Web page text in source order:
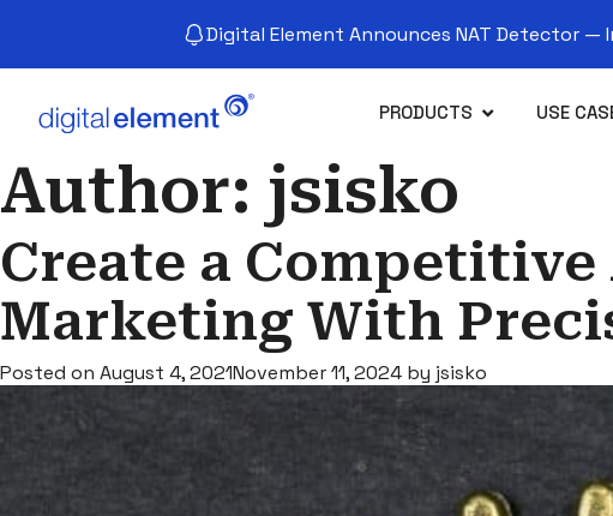
Digital Element Announces NAT Detector —
PRODUCTS USE
Author: jsisko
Create a
Marketing With
Posted on August 4, 2021November 11, 2024 by jsisko